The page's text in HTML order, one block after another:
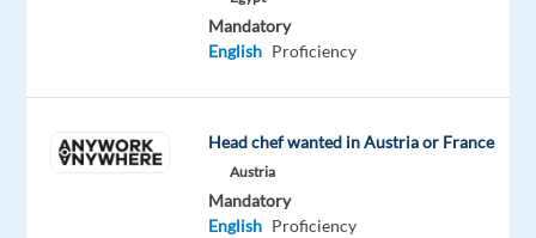
the
Mandatory
English Proficiency
Head chef wanted in Austria or France
Austria
Mandatory
English Proficiency